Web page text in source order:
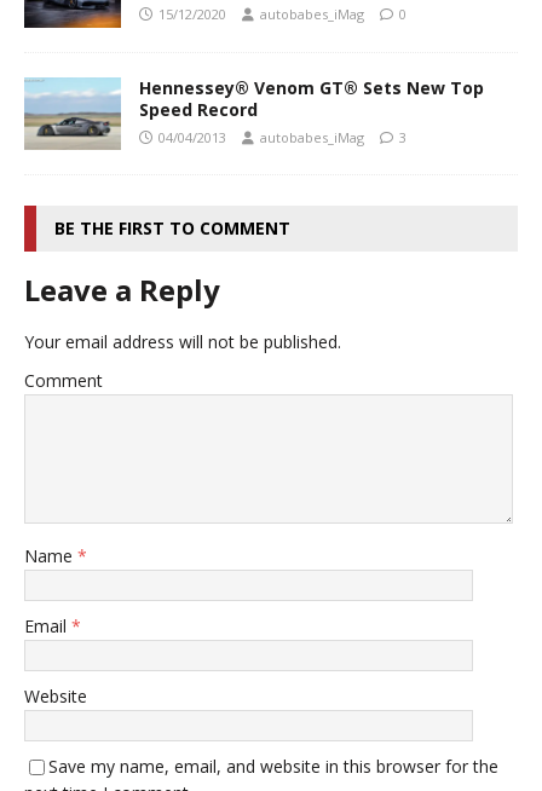
15/12/2020 autobabes_iMag 0
Hennessey® Venom GT® Sets New Top
Speed Record
04/04/2013 autobabes_iMag 3
BE THE FIRST TO COMMENT
Leave a Reply
Your email address will not be published.
Comment
Name *
Email *
Website
Save my name, email, and website in this browser for the